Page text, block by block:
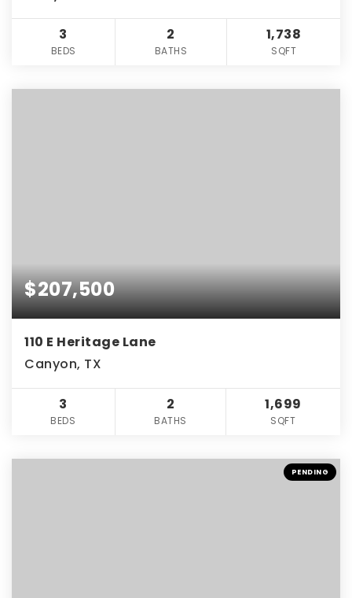
3
BEDS
2
BATHS
1,738
SQFT
$207,500
110 E Heritage Lane
Canyon, TX
3
BEDS
2
BATHS
1,699
SQFT
PENDING